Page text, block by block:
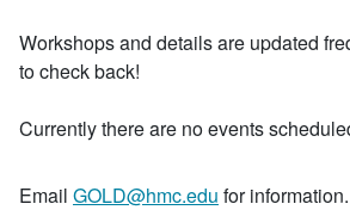
Workshops and details are updated
to check back!
Currently there are no events
Email GOLD@hmc.edu for information.